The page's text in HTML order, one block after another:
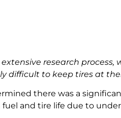
research
difficult to keep tires at
there was a
fuel and tire life due to